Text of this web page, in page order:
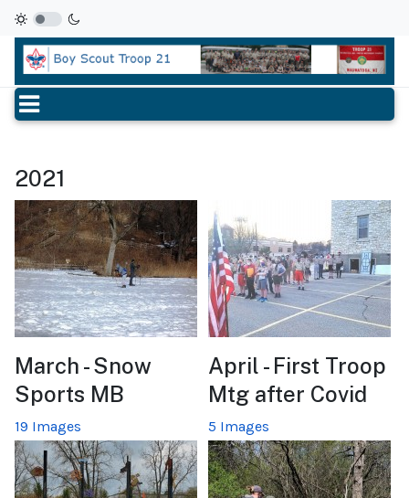
2021
March - Snow
Sports MB
19 Images
April - First Troop
Mtg after Covid
5 Images